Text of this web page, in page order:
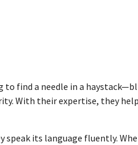
find a needle in a
With their expertise, they
its language fluently.